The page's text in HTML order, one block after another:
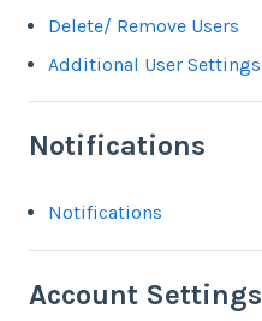
Delete/ Remove Users
Additional User Settings
Notifications
Notifications
Account Settings